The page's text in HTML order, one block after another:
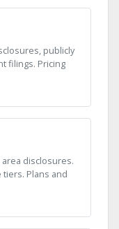
publicly
filings. Pricing
disclosures.
Plans and